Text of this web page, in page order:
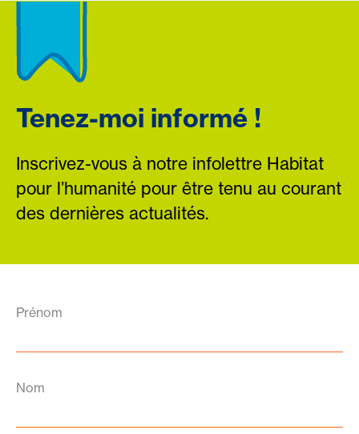
Tenez-moi informé !
Inscrivez-vous à notre infolettre Habitat
pour l’humanité pour être tenu au courant
des dernières actualités.
Prénom
Nom